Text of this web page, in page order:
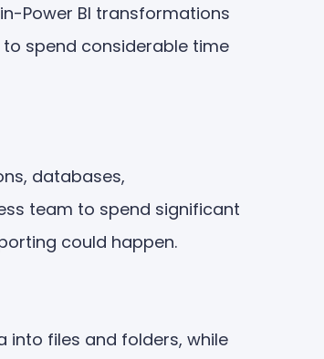
Power BI transformations
spend considerable time
databases,
team to spend significant
could happen.
into files and folders, while